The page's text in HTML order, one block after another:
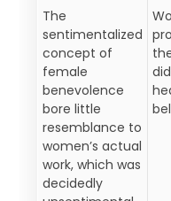
The
sentimentalized
concept of
female
benevolence
bore little
resemblance to
women’s actual
work, which was
decidedly